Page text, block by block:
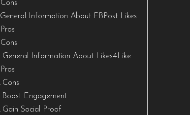
Cons
General Information About FBPost Likes
Pros
Cons
General Information About Likes4Like
Pros
Cons
Boost Engagement
Gain Social Proof